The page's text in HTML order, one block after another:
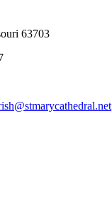
63703